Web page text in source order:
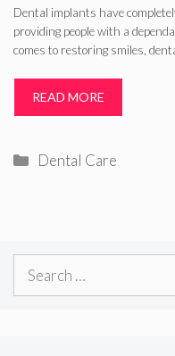
Dental implants have
providing people with a
comes to restoring smiles,
READ MORE
Categories
Dental Care
Search